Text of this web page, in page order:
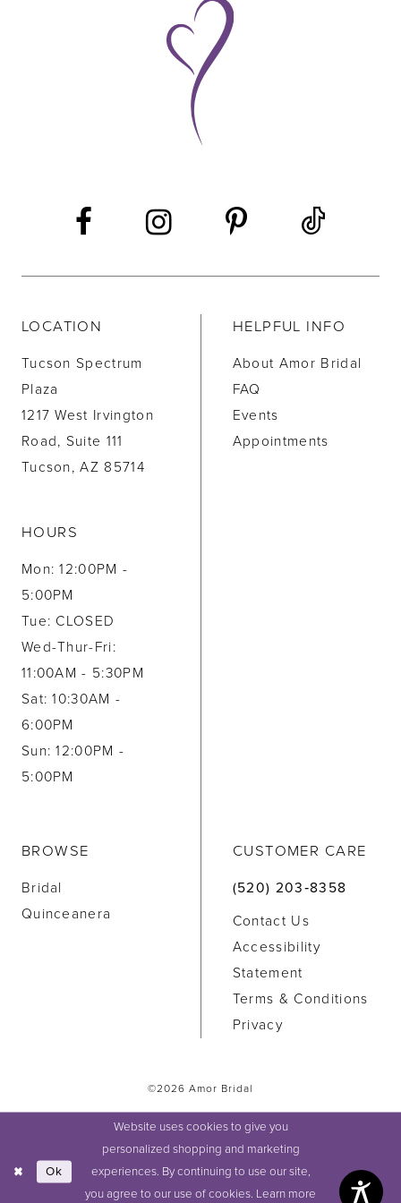
LOCATION
Tucson Spectrum
Plaza
1217 West Irvington
Road, Suite 111
Tucson, AZ 85714
HOURS
Mon: 12:00PM -
5:00PM
Tue: CLOSED
Wed-Thur-Fri:
11:00AM - 5:30PM
Sat: 10:30AM -
6:00PM
Sun: 12:00PM -
5:00PM
HELPFUL INFO
About Amor Bridal
FAQ
Events
Appointments
BROWSE
Bridal
Quinceanera
CUSTOMER CARE
(520) 203‑8358
Contact Us
Accessibility
Statement
Terms & Conditions
Privacy
©2026 Amor Bridal
Website uses cookies to give you
personalized shopping and marketing
experiences. By continuing to use our site,
you agree to our use of cookies. Learn more
Ok